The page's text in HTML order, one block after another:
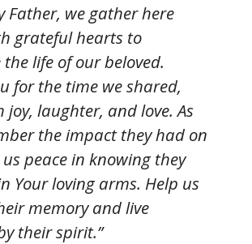
Father, we gather here
grateful hearts to
life of our beloved.
for the time we shared,
joy, laughter, and love. As
the impact they had on
peace in knowing they
Your loving arms. Help us
memory and live
their spirit.”